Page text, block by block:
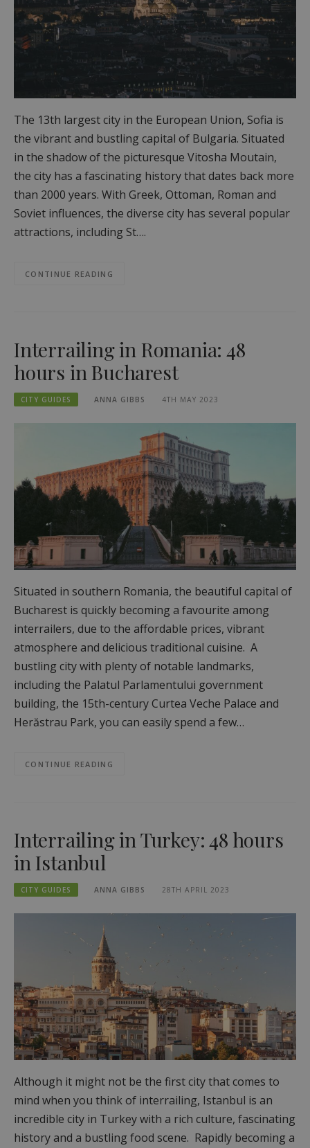
The 13th largest city in the European Union, Sofia is
the vibrant and bustling capital of Bulgaria. Situated
in the shadow of the picturesque Vitosha Moutain,
the city has a fascinating history that dates back more
than 2000 years. With Greek, Ottoman, Roman and
Soviet influences, the diverse city has several popular
attractions, including St….
CONTINUE READING
Interrailing in Romania: 48
hours in Bucharest
CITY GUIDES ANNA GIBBS 4TH MAY 2023
Situated in southern Romania, the beautiful capital of
Bucharest is quickly becoming a favourite among
interrailers, due to the affordable prices, vibrant
atmosphere and delicious traditional cuisine. A
bustling city with plenty of notable landmarks,
including the Palatul Parlamentului government
building, the 15th-century Curtea Veche Palace and
Herăstrau Park, you can easily spend a few…
CONTINUE READING
Interrailing in Turkey: 48 hours
in Istanbul
CITY GUIDES ANNA GIBBS 28TH APRIL 2023
Although it might not be the first city that comes to
mind when you think of interrailing, Istanbul is an
incredible city in Turkey with a rich culture, fascinating
history and a bustling food scene. Rapidly becoming a